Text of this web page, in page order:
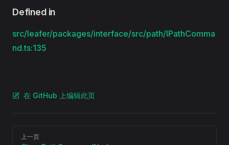
Defined in
src/leafer/packages/interface/src/path/IPathComma
nd.ts:135
在 GitHub 上编辑此页
Pager
上一页